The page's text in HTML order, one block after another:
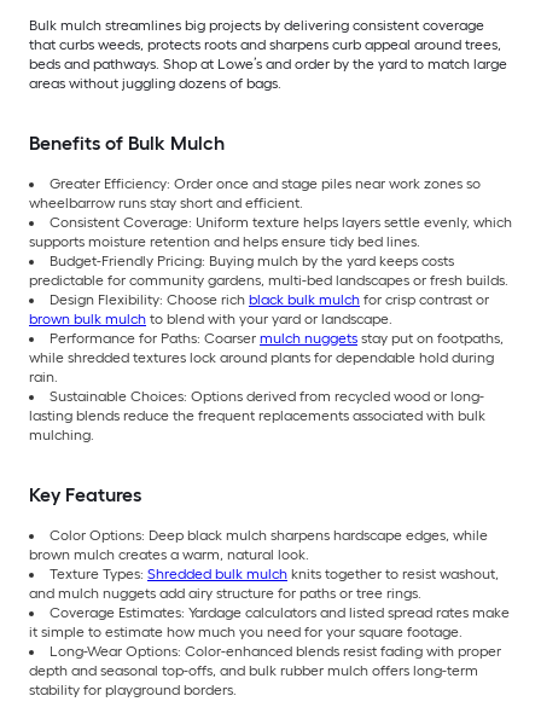
Bulk mulch streamlines big projects by delivering consistent coverage
that curbs weeds, protects roots and sharpens curb appeal around trees,
beds and pathways. Shop at Lowe’s and order by the yard to match large
areas without juggling dozens of bags.
Benefits of Bulk Mulch
Greater Efficiency: Order once and stage piles near work zones so
wheelbarrow runs stay short and efficient.
Consistent Coverage: Uniform texture helps layers settle evenly, which
supports moisture retention and helps ensure tidy bed lines.
Budget-Friendly Pricing: Buying mulch by the yard keeps costs
predictable for community gardens, multi-bed landscapes or fresh builds.
Design Flexibility: Choose rich black bulk mulch for crisp contrast or
brown bulk mulch to blend with your yard or landscape.
Performance for Paths: Coarser mulch nuggets stay put on footpaths,
while shredded textures lock around plants for dependable hold during
rain.
Sustainable Choices: Options derived from recycled wood or long-
lasting blends reduce the frequent replacements associated with bulk
mulching.
Key Features
Color Options: Deep black mulch sharpens hardscape edges, while
brown mulch creates a warm, natural look.
Texture Types: Shredded bulk mulch knits together to resist washout,
and mulch nuggets add airy structure for paths or tree rings.
Coverage Estimates: Yardage calculators and listed spread rates make
it simple to estimate how much you need for your square footage.
Long-Wear Options: Color-enhanced blends resist fading with proper
depth and seasonal top-offs, and bulk rubber mulch offers long-term
stability for playground borders.